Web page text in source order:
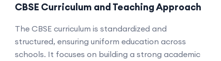
CBSE Curriculum and Teaching Approach
The CBSE curriculum is standardized and
structured, ensuring uniform education across
schools. It focuses on building a strong academic